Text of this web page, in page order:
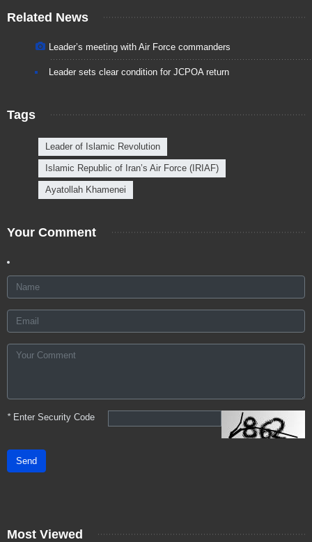
Related News
Leader’s meeting with Air Force commanders
Leader sets clear condition for JCPOA return
Tags
Leader of Islamic Revolution
Islamic Republic of Iran’s Air Force (IRIAF)
Ayatollah Khamenei
Your Comment
*Enter Security Code
Send
Most Viewed